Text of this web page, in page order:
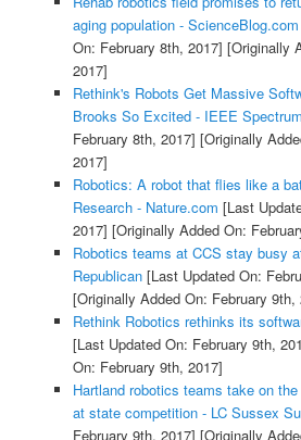
aging population -
On: February 8th, 2017] [Originally
2017]
Rethink's Robots Get Massive
Brooks So Excited - IEEE Spectrum
February 8th, 2017] [Originally
2017]
Robotics: A robot that flies like a
Research - Nature.com [Last
2017] [Originally Added On:
Robotics teams at CCS stay busy
Republican[Last Updated On:
[Originally Added On: February 9th,
Rethink Robotics rethinks its
[Last Updated On: February 9th,
On: February 9th, 2017]
Hartland robotics teams take on
at state competition - LC Sussex
February 9th, 2017] [Originally